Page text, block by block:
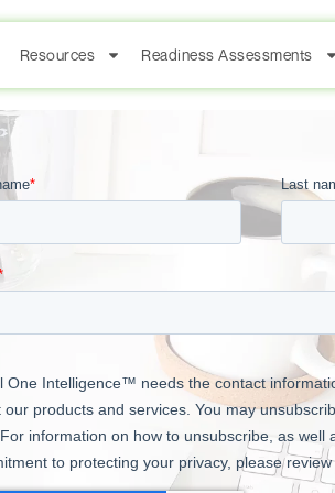
Resources Readiness Assessments